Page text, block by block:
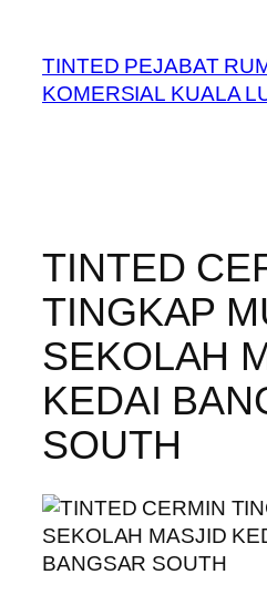
content
TINTED PEJABAT
KOMERSIAL KUALA
TINTED
TINGKAP
SEKOLAH
KEDAI
SOUTH